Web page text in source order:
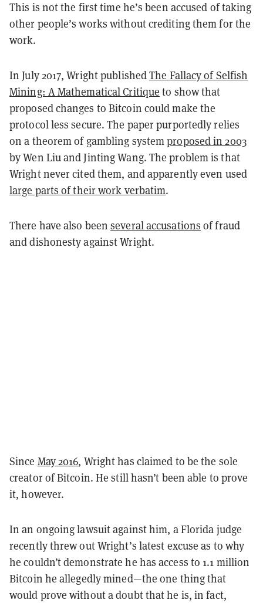
This is not the first time he’s been accused of taking
other people’s works without crediting them for the
work.
In July 2017, WrightpublishedThe Fallacy of Selfish
Mining: A Mathematical Critique to show that
proposed changes to Bitcoin could make the
protocol less secure. The paper purportedly relies
on a theorem of gambling systemproposed in 2003
by Wen Liu and Jinting Wang. The problem is that
Wright never cited them, and apparently even used
large parts of their work verbatim.
There have also beenseveral accusations of fraud
and dishonesty against Wright.
Since May 2016, Wright has claimed to be the sole
creator of Bitcoin. He still hasn’t been able to prove
it, however.
In an ongoing lawsuit against him, a Florida judge
recently threw out Wright’s latest excuse as to why
he couldn’t demonstrate he has access to 1.1 million
Bitcoin he allegedly mined—the one thing that
would prove without a doubt that he is, in fact,